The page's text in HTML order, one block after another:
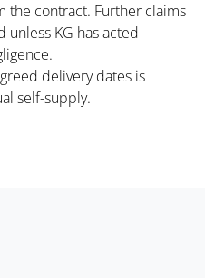
the contract. Further claims
KG has acted
delivery dates is
self-supply.